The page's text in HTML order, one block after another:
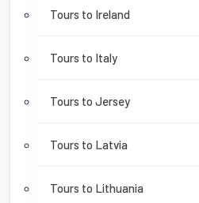
Tours to Ireland
Tours to Italy
Tours to Jersey
Tours to Latvia
Tours to Lithuania